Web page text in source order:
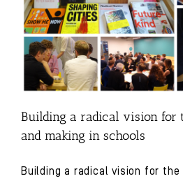
Building a radical vision for
and making in schools
Building a radical vision for